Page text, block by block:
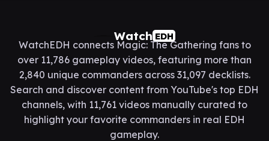
Watch EDH
WatchEDH connects Magic: The Gathering fans to
over 11,786 gameplay videos, featuring more than
2,840 unique commanders across 31,097 decklists.
Search and discover content from YouTube's top EDH
channels, with 11,761 videos manually curated to
highlight your favorite commanders in real EDH
gameplay.